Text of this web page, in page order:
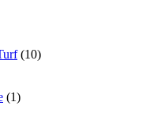
(10)
(1)